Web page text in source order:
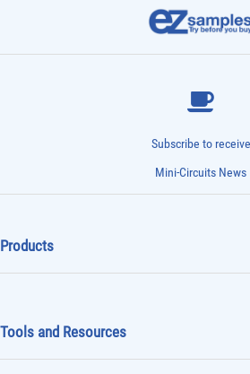
Subscribe to receive
Mini-Circuits News
Products
Tools and Resources